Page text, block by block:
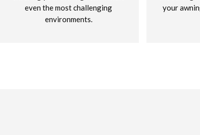
even the most challenging
environments.
your